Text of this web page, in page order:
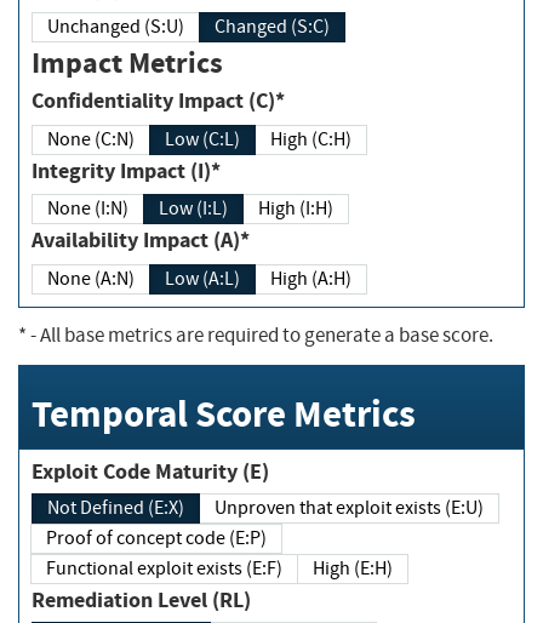
Unchanged (S:U) Changed (S:C)
Impact Metrics
Confidentiality Impact (C)*
None (C:N) Low (C:L) High (C:H)
Integrity Impact (I)*
None (I:N) Low (I:L) High (I:H)
Availability Impact (A)*
None (A:N) Low (A:L) High (A:H)
*- All base metrics are required to generate a base score.
Temporal Score Metrics
Exploit Code Maturity (E)
Not Defined (E:X)
Unproven that exploit exists (E:U)
Proof of concept code (E:P)
Functional exploit exists (E:F)
High (E:H)
Remediation Level (RL)